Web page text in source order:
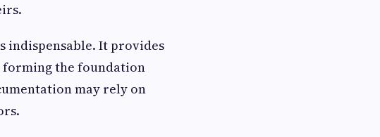
indispensable. It provides
forming the foundation
may rely on